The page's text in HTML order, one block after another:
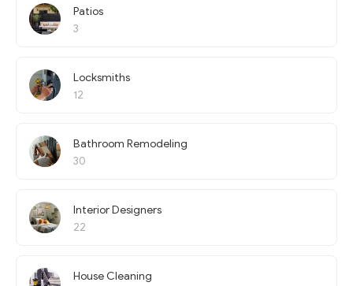
Patios
3
Locksmiths
12
Bathroom Remodeling
30
Interior Designers
22
House Cleaning